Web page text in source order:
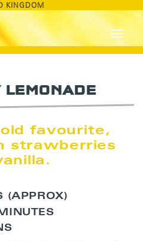
KINGDOM
LEMONADE
favourite,
strawberries
(APPROX)